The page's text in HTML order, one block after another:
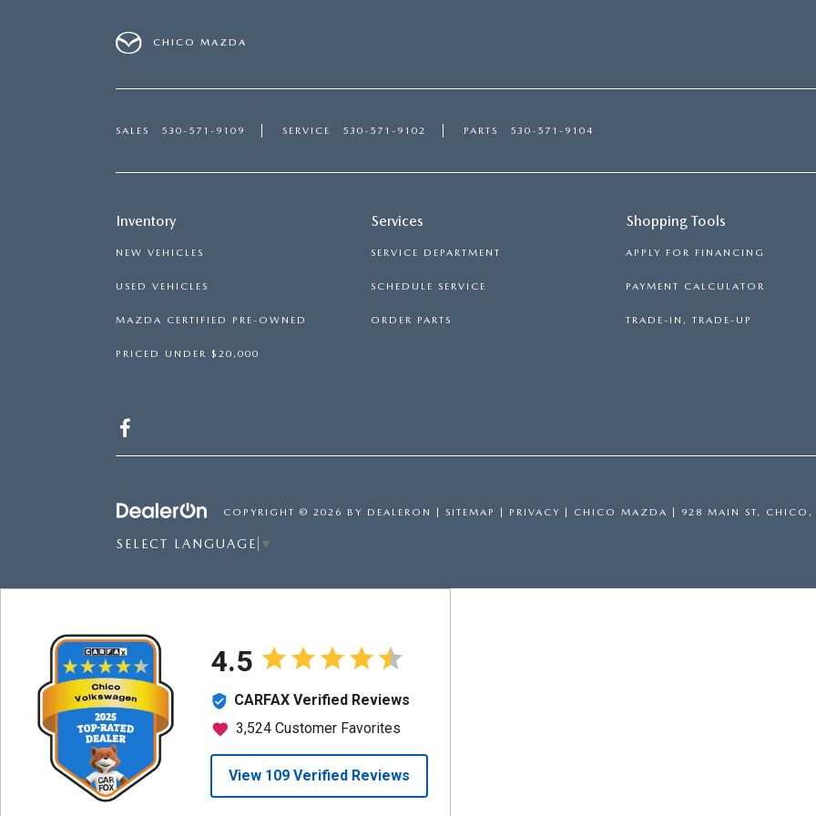
CHICO MAZDA
SALES 530-571-9109 SERVICE 530-571-9102 PARTS 530-571-9104
Inventory
NEW VEHICLES
USED VEHICLES
MAZDA CERTIFIED PRE-OWNED
PRICED UNDER $20,000
Services
SERVICE DEPARTMENT
SCHEDULE SERVICE
ORDER PARTS
Shopping Tools
APPLY FOR FINANCING
PAYMENT CALCULATOR
TRADE-IN, TRADE-UP
COPYRIGHT © 2026 BY DEALERON SITEMAP PRIVACY | CHICO MAZDA 928 MAIN ST, CHICO,
SELECT LANGUAGE ▼